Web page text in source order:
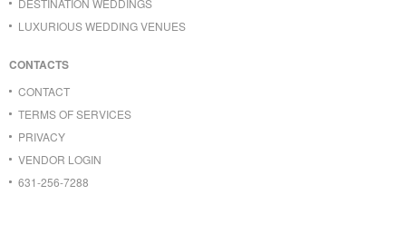
DESTINATION WEDDINGS
LUXURIOUS WEDDING VENUES
CONTACTS
CONTACT
TERMS OF SERVICES
PRIVACY
VENDOR LOGIN
631-256-7288